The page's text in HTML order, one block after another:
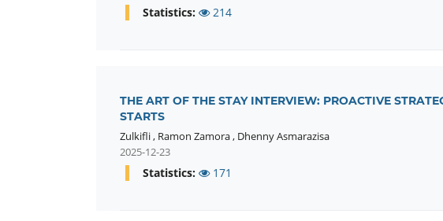
Statistics: 214
THE ART OF THE STAY INTERVIEW: PROACTIVE
STARTS
Zulkifli, Ramon Zamora, Dhenny Asmarazisa
2025-12-23
Statistics: 171